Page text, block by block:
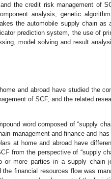
the credit risk management of
analysis, genetic
the automobile supply chain as
prediction system, the use of
model solving and result
and abroad have studied the
of SCF, and the related
word composed of “supply
management and finance and
at home and abroad have
from the perspective of “supply
or more parties in a supply chain
financial resources flow was